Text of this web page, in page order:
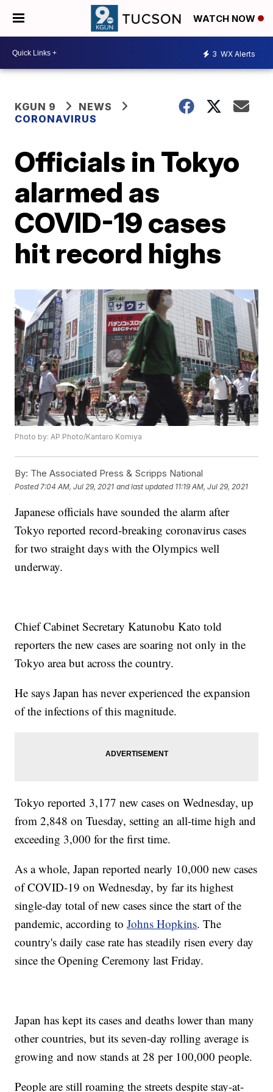
WATCH NOW
3 WX Alerts
KGUN 9
NEWS
CORONAVIRUS
Officials in Tokyo
alarmed as
COVID-19 cases
hit record highs
Photo by: AP Photo/Kantaro Komiya
By: The Associated Press & Scripps National
Posted 7:04 AM, Jul 29, 2021 and last updated 11:19 AM, Jul 29, 2021
Japanese officials have sounded the alarm after
Tokyo reported record-breaking coronavirus cases
for two straight days with the Olympics well
underway.
Chief Cabinet Secretary Katunobu Kato told
reporters the new cases are soaring not only in the
Tokyo area but across the country.
He says Japan has never experienced the expansion
of the infections of this magnitude.
Tokyo reported 3,177 new cases on Wednesday, up
from 2,848 on Tuesday, setting an all-time high and
exceeding 3,000 for the first time.
As a whole, Japan reported nearly 10,000 new cases
of COVID-19 on Wednesday, by far its highest
single-day total of new cases since the start of the
pandemic, according toJohns Hopkins. The
country's daily case rate has steadily risen every day
since the Opening Ceremony last Friday.
Japan has kept its cases and deaths lower than many
other countries, but its seven-day rolling average is
growing and now stands at 28 per 100,000 people.
People are still roaming the streets despite stay-at-